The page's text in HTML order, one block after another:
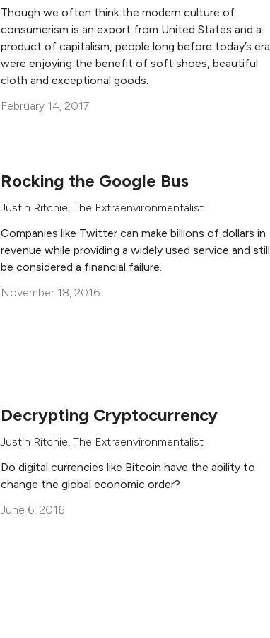
Though we often think the modern culture of
consumerism is an export from United States and a
product of capitalism, people long before today’s era
were enjoying the benefit of soft shoes, beautiful
cloth and exceptional goods.
February 14, 2017
Rocking the Google Bus
Justin Ritchie, The Extraenvironmentalist
Companies like Twitter can make billions of dollars in
revenue while providing a widely used service and still
be considered a financial failure.
November 18, 2016
Decrypting Cryptocurrency
Justin Ritchie, The Extraenvironmentalist
Do digital currencies like Bitcoin have the ability to
change the global economic order?
June 6, 2016